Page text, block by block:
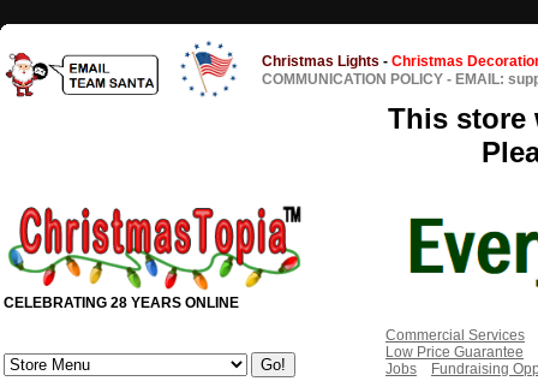
Christmas Lights - Christmas
COMMUNICATION POLICY - EMAIL:
This store
CELEBRATING 28 YEARS ONLINE
Commercial Services
Low Price Guarantee
Jobs
Fundraising